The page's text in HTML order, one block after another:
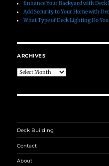
Enhance Your Backyard with Deck
Add Security to Your Home with
What Type of Deck Lighting Do You
ARCHIVES
Archives
Deck Building
Contact
About